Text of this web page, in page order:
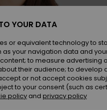
YOUR DATA
or equivalent technology to
your navigation data and
to measure advertising
their audience; to develop
or not accept cookies
to your consent (such as
policy and privacy policy